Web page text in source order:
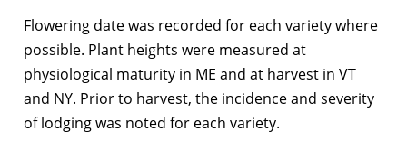
Flowering date was recorded for each variety where
possible. Plant heights were measured at
physiological maturity in ME and at harvest in VT
and NY. Prior to harvest, the incidence and severity
of lodging was noted for each variety.